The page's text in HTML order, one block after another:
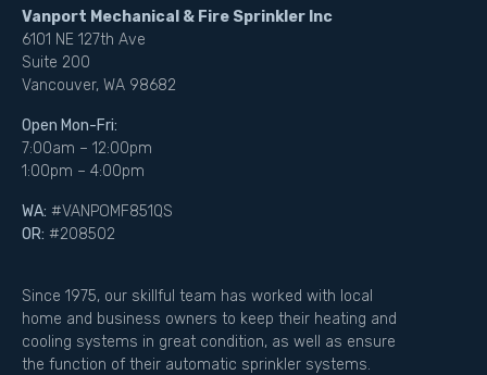
Vanport Mechanical & Fire Sprinkler Inc
6101 NE 127th Ave
Suite 200
Vancouver, WA 98682
Open Mon-Fri:
7:00am – 12:00pm
1:00pm – 4:00pm
WA: #VANPOMF851QS
OR: #208502
Since 1975, our skillful team has worked with local
home and business owners to keep their heating and
cooling systems in great condition, as well as ensure
the function of their automatic sprinkler systems.